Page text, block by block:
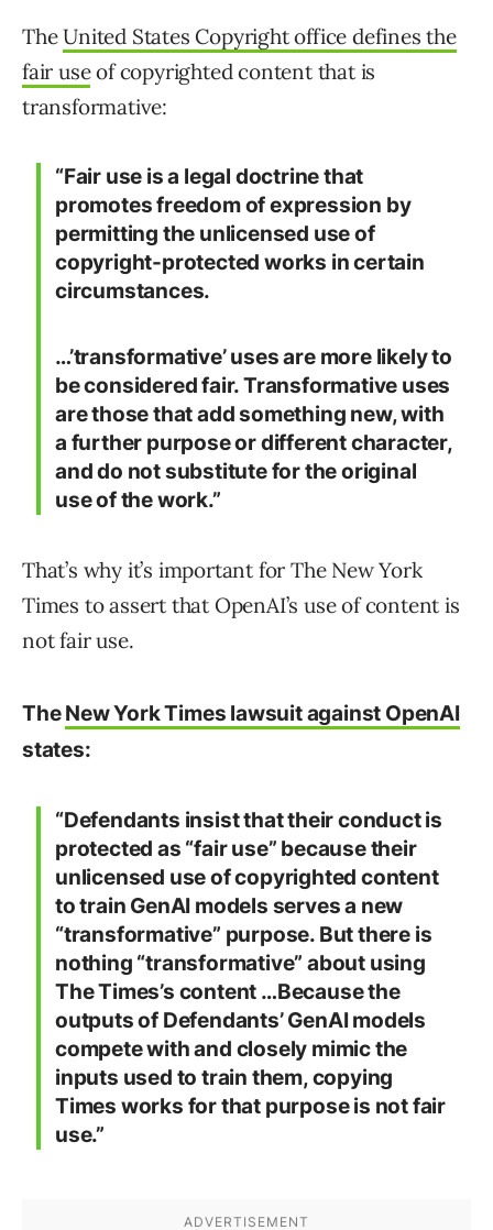
TheUnited States Copyright office defines the
fair useof copyrighted content that is
transformative:
“Fair use is a legal doctrine that
promotes freedom of expression by
permitting the unlicensed use of
copyright-protected works in certain
circumstances.
…’transformative’ uses are more likely to
be considered fair. Transformative uses
are those that add something new, with
a further purpose or different character,
and do not substitute for the original
use of the work.”
That’s why it’s important for The New York
Times to assert that OpenAI’s use of content is
not fair use.
TheNew York Times lawsuit against OpenAI
states:
“Defendants insist that their conduct is
protected as “fair use” because their
unlicensed use of copyrighted content
to train GenAI models serves a new
“transformative” purpose. But there is
nothing “transformative” about using
The Times’s content …Because the
outputs of Defendants’ GenAI models
compete with and closely mimic the
inputs used to train them, copying
Times works for that purpose is not fair
use.”